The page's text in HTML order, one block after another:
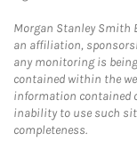
Morgan Stanley Smith
an affiliation,
any monitoring is
contained within the
information contained
inability to use such
completeness.